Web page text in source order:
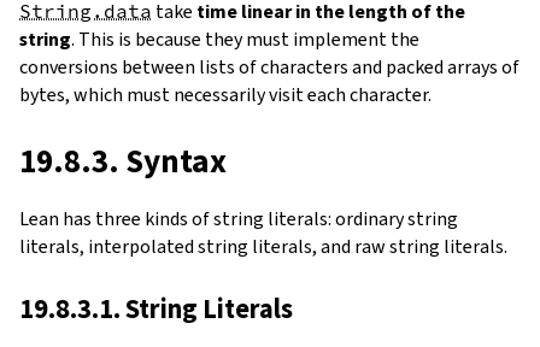
String.data take time linear in the length of the
string. This is because they must implement the
conversions between lists of characters and packed arrays of
bytes, which must necessarily visit each character.
19.8.3. Syntax
Lean has three kinds of string literals: ordinary string
literals, interpolated string literals, and raw string literals.
19.8.3.1. String Literals